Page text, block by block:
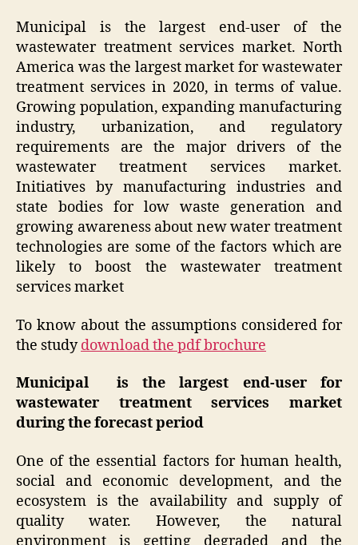
Municipal is the largest end-user of the
wastewater treatment services market. North
America was the largest market for wastewater
treatment services in 2020, in terms of value.
Growing population, expanding manufacturing
industry, urbanization, and regulatory
requirements are the major drivers of the
wastewater treatment services market.
Initiatives by manufacturing industries and
state bodies for low waste generation and
growing awareness about new water treatment
technologies are some of the factors which are
likely to boost the wastewater treatment
services market
To know about the assumptions considered for
the studydownload the pdf brochure
Municipal is the largest end-user for
wastewater treatment services market
during the forecast period
One of the essential factors for human health,
social and economic development, and the
ecosystem is the availability and supply of
quality water. However, the natural